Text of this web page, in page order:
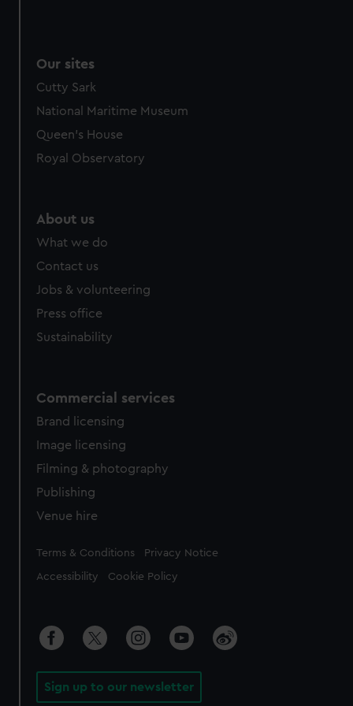
Our sites
Cutty Sark
National Maritime Museum
Queen's House
Royal Observatory
About us
What we do
Contact us
Jobs & volunteering
Press office
Sustainability
Commercial services
Brand licensing
Image licensing
Filming & photography
Publishing
Venue hire
Legal
Terms & Conditions Privacy Notice
Accessibility Cookie Policy
Sign up to our newsletter